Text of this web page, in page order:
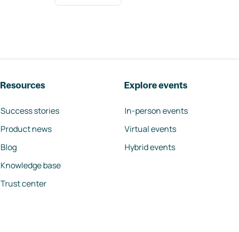
Resources
Success stories
Product news
Blog
Knowledge base
Trust center
Explore events
In-person events
Virtual events
Hybrid events